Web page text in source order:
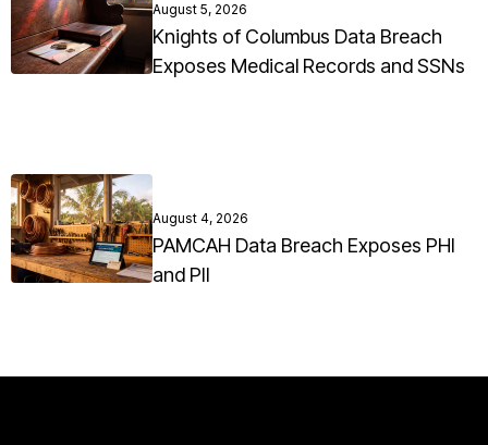
August 5, 2026
Knights of Columbus Data Breach
Exposes Medical Records and SSNs
August 4, 2026
PAMCAH Data Breach Exposes PHI
and PII